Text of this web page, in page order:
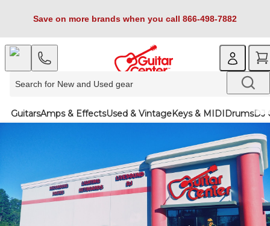
Save on more brands when you call 866-498-7882
GuitarsAmps & EffectsUsed & VintageKeys & MIDIDrumsDJ